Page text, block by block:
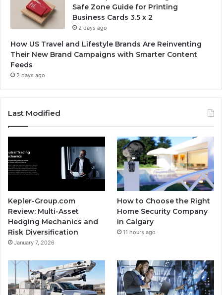
Safe Zone Guide for Printing
Business Cards 3.5 x 2
2 days ago
How US Travel and Lifestyle Brands Are Reinventing
Their New Brand Campaigns with Smarter Content
Feeds
2 days ago
Last Modified
Kepler-Group.com
Review: Multi-Asset
Hedging Mechanics and
Risk Diversification
January 7, 2026
How to Choose the Right
Home Security Company
in Calgary
11 hours ago